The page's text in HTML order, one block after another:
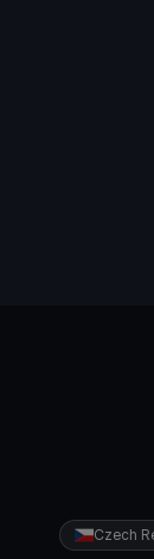
Czech